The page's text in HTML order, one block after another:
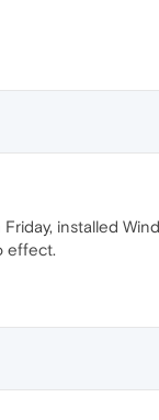
installed
effect.